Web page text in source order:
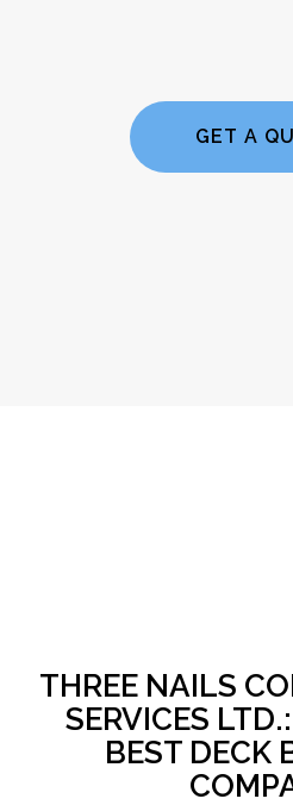
GET A
THREE NAILS
SERVICES
BEST DECK